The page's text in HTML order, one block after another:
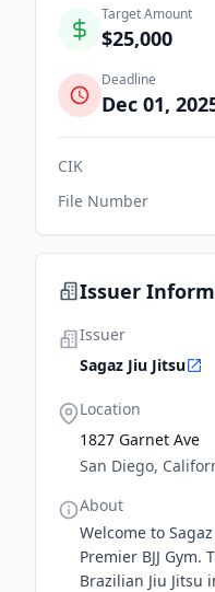
Target Amount
$25,000
Deadline
Dec 01,
CIK
File Number
Issuer
Issuer
Sagaz Jiu Jitsu
Location
1827 Garnet Ave
San Diego,
About
Welcome to
Premier BJJ
Brazilian Jiu Jitsu